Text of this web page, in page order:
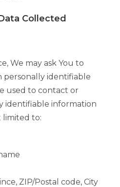
Collected
We may ask You to
personally identifiable
used to contact or
identifiable information
limited to:
ZIP/Postal code, City